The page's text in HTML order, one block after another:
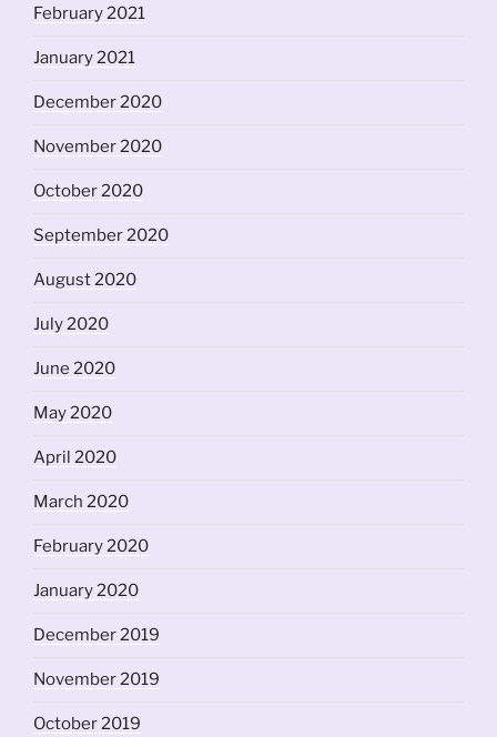
February 2021
January 2021
December 2020
November 2020
October 2020
September 2020
August 2020
July 2020
June 2020
May 2020
April 2020
March 2020
February 2020
January 2020
December 2019
November 2019
October 2019